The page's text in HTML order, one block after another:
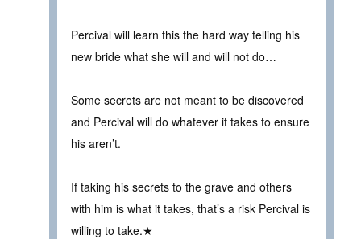
Percival will learn this the hard way telling his
new bride what she will and will not do…
Some secrets are not meant to be discovered
and Percival will do whatever it takes to ensure
his aren’t.
If taking his secrets to the grave and others
with him is what it takes, that’s a risk Percival is
willing to take.★